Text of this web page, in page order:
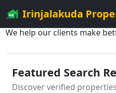
Irinjalakuda
We help our clients make
Featured Search
Discover verified